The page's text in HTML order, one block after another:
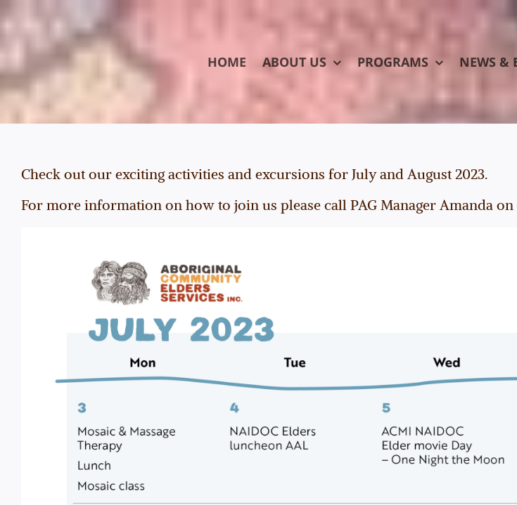
to
content
HOME ABOUT US PROGRAMS NEWS &
Check out our exciting activities and excursions for July and August 2023.
For more information on how to join us please call PAG Manager Amanda on